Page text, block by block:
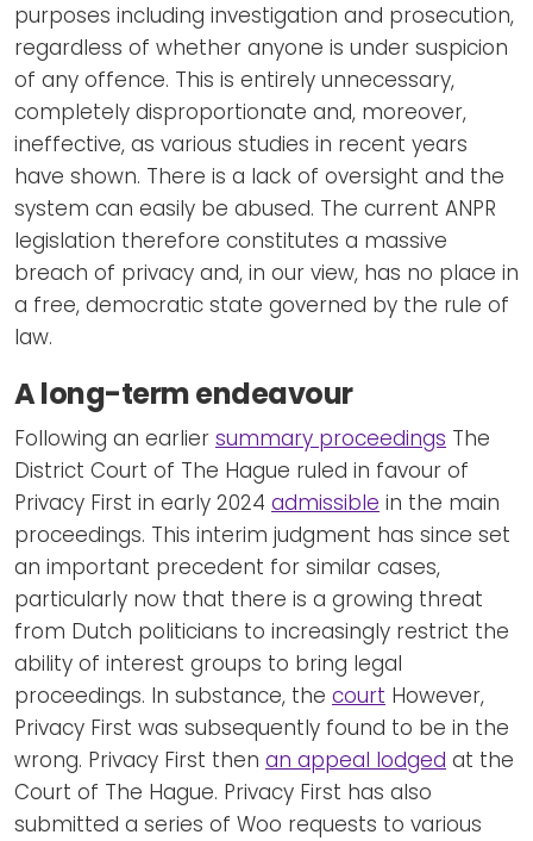
purposes including investigation and prosecution,
regardless of whether anyone is under suspicion
of any offence. This is entirely unnecessary,
completely disproportionate and, moreover,
ineffective, as various studies in recent years
have shown. There is a lack of oversight and the
system can easily be abused. The current ANPR
legislation therefore constitutes a massive
breach of privacy and, in our view, has no place in
a free, democratic state governed by the rule of
law.
A long-term endeavour
Following an earlier summary proceedings The
District Court of The Hague ruled in favour of
Privacy First in early 2024 admissible in the main
proceedings. This interim judgment has since set
an important precedent for similar cases,
particularly now that there is a growing threat
from Dutch politicians to increasingly restrict the
ability of interest groups to bring legal
proceedings. In substance, the court However,
Privacy First was subsequently found to be in the
wrong. Privacy First then an appeal lodged at the
Court of The Hague. Privacy First has also
submitted a series of Woo requests to various